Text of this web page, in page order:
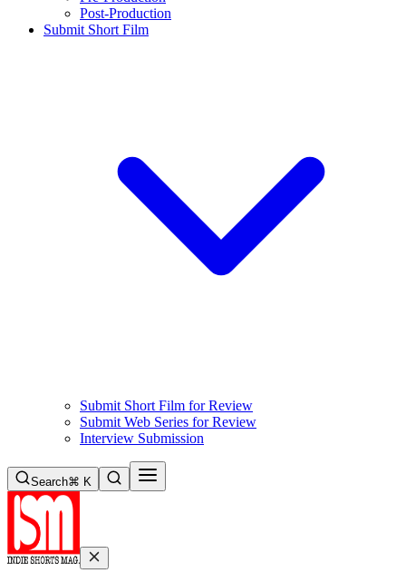
Post-Production
Submit Short Film
Submit Short Film for Review
Submit Web Series for Review
Interview Submission
Search⌘ K